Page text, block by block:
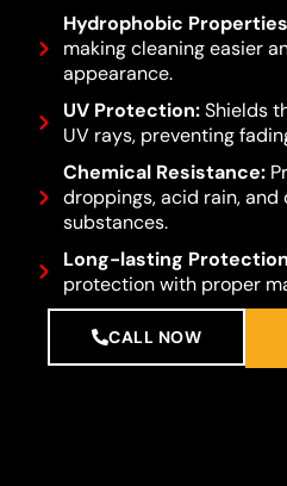
Hydrophobic
making cleaning easier
appearance.
UV Protection:Shields
UV rays, preventing
Chemical Resistance:
droppings, acid rain, and
substances.
Long-lasting
protection with proper
CALL NOW